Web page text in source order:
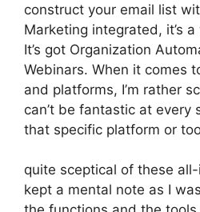
construct your email list
Marketing integrated, it’s
It’s got Organization
Webinars. When it comes
and platforms, I’m rather
can’t be fantastic at every
that specific platform or
quite sceptical of these
kept a mental note as I